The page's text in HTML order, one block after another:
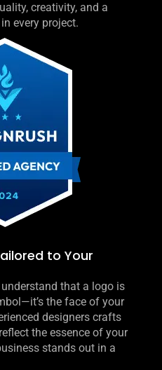
creativity, and a
every project.
to Your
that a logo is
the face of your
designers crafts
the essence of your
stands out in a